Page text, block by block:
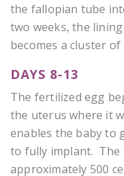
the fallopian tube
two weeks, the
becomes a cluster
DAYS 8-13
The fertilized egg
the uterus where it
enables the baby to
to fully implant. The
approximately 500